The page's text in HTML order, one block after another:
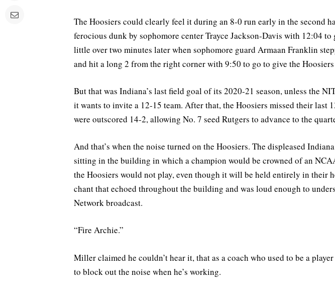
The Hoosiers could clearly feel it during an 8-0 run early in the second
ferocious dunk by sophomore center Trayce Jackson-Davis with 12:04
little over two minutes later when sophomore guard Armaan Franklin
and hit a long 2 from the right corner with 9:50 to go to give the
But that was Indiana’s last field goal of its 2020-21 season, unless the
it wants to invite a 12-15 team. After that, the Hoosiers missed their last
were outscored 14-2, allowing No. 7 seed Rutgers to advance to the
And that’s when the noise turned on the Hoosiers. The displeased
sitting in the building in which a champion would be crowned of an
the Hoosiers would not play, even though it will be held entirely in their
chant that echoed throughout the building and was loud enough to
Network broadcast.
“Fire Archie.”
Miller claimed he couldn’t hear it, that as a coach who used to be a
to block out the noise when he’s working.